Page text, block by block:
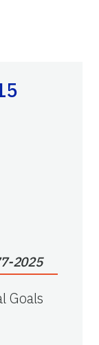
2025
Goals